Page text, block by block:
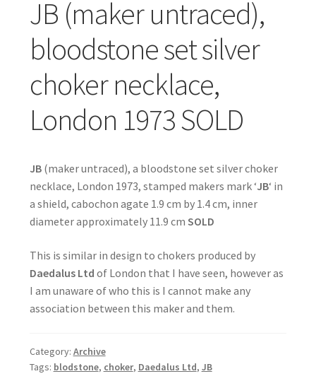
JB (maker untraced),
bloodstone set silver
choker necklace,
London 1973 SOLD
JB(maker untraced), a bloodstone set silver choker
necklace, London 1973, stamped makers mark ‘JB‘ in
a shield, cabochon agate 1.9 cm by 1.4 cm, inner
diameter approximately 11.9 cm SOLD
This is similar in design to chokers produced by
Daedalus Ltd of London that I have seen, however as
I am unaware of who this is I cannot make any
association between this maker and them.
Category: Archive
Tags: blodstone, choker, Daedalus Ltd, JB